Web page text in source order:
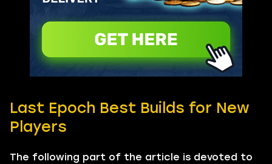
Last Epoch Best Builds for New
Players
The following part of the article is devoted to